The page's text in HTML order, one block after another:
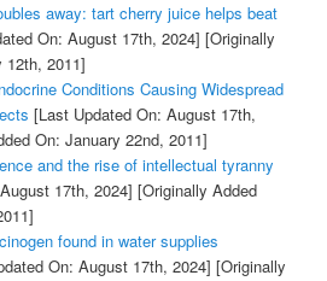
away: tart cherry juice helps beat
On: August 17th, 2024] [Originally
12th, 2011]
Conditions Causing Widespread
[Last Updated On: August 17th,
On: January 22nd, 2011]
and the rise of intellectual tyranny
17th, 2024] [Originally Added
found in water supplies
On: August 17th, 2024] [Originally